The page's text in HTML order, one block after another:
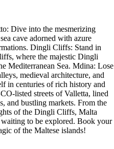
Dive into the mesmerizing
cave adorned with azure
Dingli Cliffs: Stand in
where the majestic Dingli
Mediterranean Sea. Mdina: Lose
medieval architecture, and
in centuries of rich history and
listed streets of Valletta, lined
and bustling markets. From the
of the Dingli Cliffs, Malta
to be explored. Book your
of the Maltese islands!